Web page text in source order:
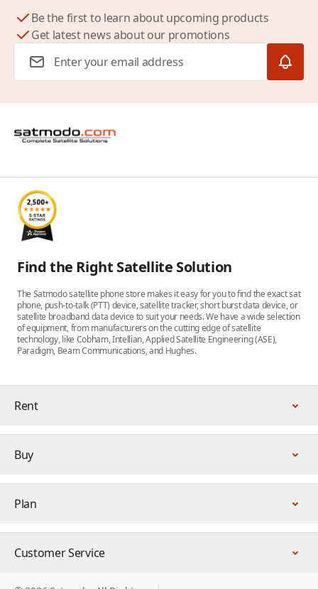
Be the first to learn about upcoming products
Get latest news about our promotions
Find the Right Satellite Solution
The Satmodo satellite phone store makes it easy for you to find the exact sat
phone, push-to-talk (PTT) device, satellite tracker, short burst data device, or
satellite broadband data device to suit your needs. We have a wide selection
of equipment, from manufacturers on the cutting edge of satellite
technology, like Cobham, Intellian, Applied Satellite Engineering (ASE),
Paradigm, Beam Communications, and Hughes.
Rent
Buy
Plan
Customer Service